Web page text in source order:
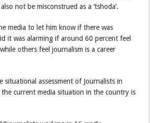
not be misconstrued as a ‘tshoda’.
media to let him know if there was
it was alarming if around 60 percent feel
others feel journalism is a career
situational assessment of Journalists in
current media situation in the country is